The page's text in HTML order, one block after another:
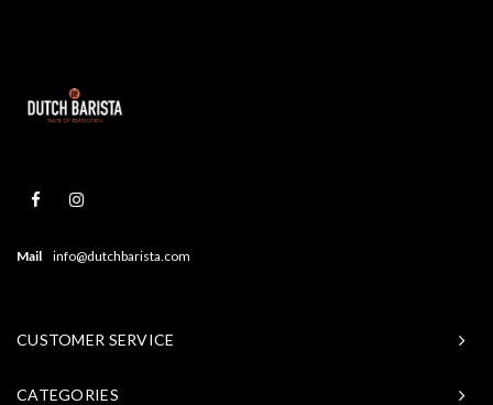
Mail info@dutchbarista.com
CUSTOMER SERVICE
CATEGORIES